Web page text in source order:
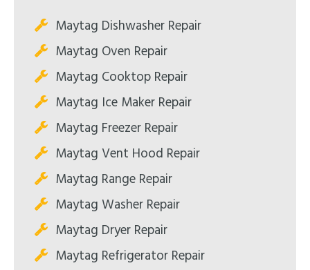
Maytag Dishwasher Repair
Maytag Oven Repair
Maytag Cooktop Repair
Maytag Ice Maker Repair
Maytag Freezer Repair
Maytag Vent Hood Repair
Maytag Range Repair
Maytag Washer Repair
Maytag Dryer Repair
Maytag Refrigerator Repair